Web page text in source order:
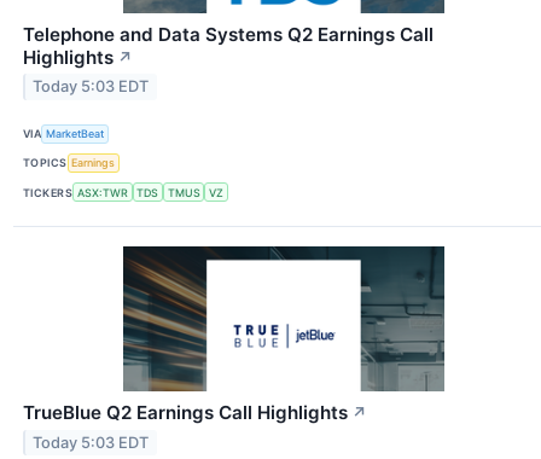
Telephone and Data Systems Q2 Earnings Call
Highlights ↗
Today 5:03 EDT
VIA MarketBeat
TOPICS Earnings
TICKERS ASX:TWR TDS TMUS VZ
TrueBlue Q2 Earnings Call Highlights ↗
Today 5:03 EDT